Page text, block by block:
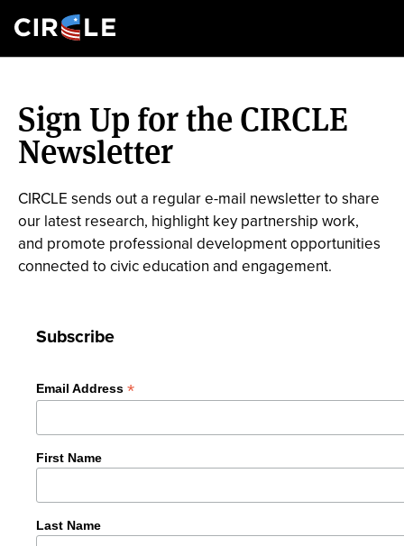
main
content
Sign Up for the CIRCLE
Newsletter
CIRCLE sends out a regular e-mail newsletter to share
our latest research, highlight key partnership work,
and promote professional development opportunities
connected to civic education and engagement.
Subscribe
Email Address *
First Name
Last Name